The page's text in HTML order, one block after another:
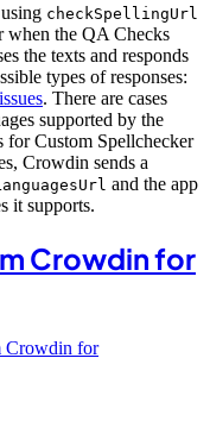
checkSpellingUrl
when the QA Checks
the texts and responds
types of responses:
. There are cases
supported by the
for Custom Spellchecker
Crowdin sends a
and the app
it supports.
Crowdin for
Crowdin for